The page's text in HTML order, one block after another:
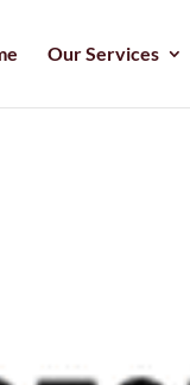
Our Services